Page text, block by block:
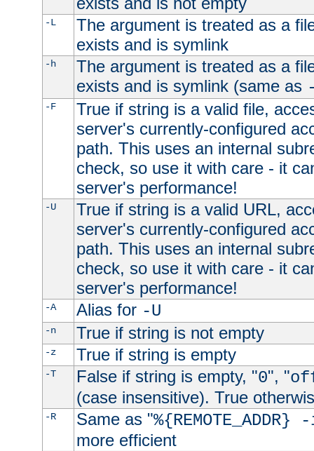
-L
The argument is treated as a
exists and is symlink
-h
The argument is treated as a
exists and is symlink (same as
-F
True if string is a valid file,
server's currently-configured
path. This uses an internal
check, so use it with care - it
server's performance!
-U
True if string is a valid URL,
server's currently-configured
path. This uses an internal
check, so use it with care - it
server's performance!
-A Alias for -U
-n True if string is not empty
-z True if string is empty
-T False if string is empty, "0", "
(case insensitive). True
-R Same as "
more efficient